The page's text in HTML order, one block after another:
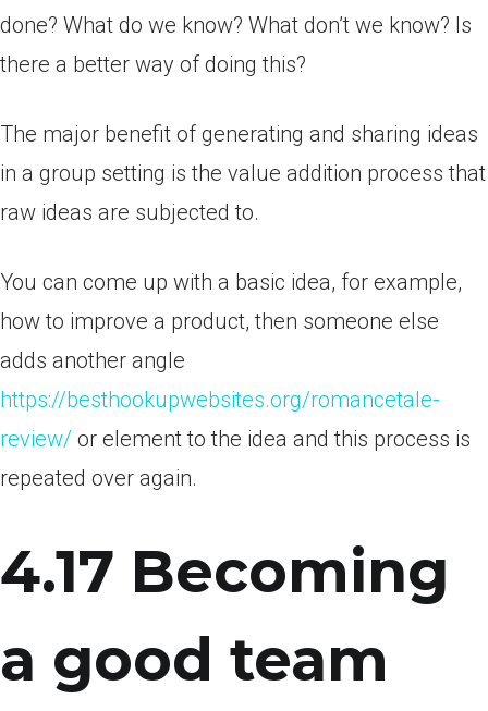
done? What do we know? What don’t we know? Is
there a better way of doing this?
The major benefit of generating and sharing ideas
in a group setting is the value addition process that
raw ideas are subjected to.
You can come up with a basic idea, for example,
how to improve a product, then someone else
adds another angle
https://besthookupwebsites.org/romancetale-
review/ or element to the idea and this process is
repeated over again.
4.17 Becoming
a good team